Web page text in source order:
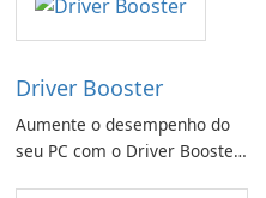
Driver Booster
Aumente o desempenho do
seu PC com o Driver Booster